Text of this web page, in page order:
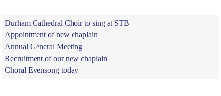
Durham Cathedral Choir to sing at STB
Appointment of new chaplain
Annual General Meeting
Recruitment of our new chaplain
Choral Evensong today